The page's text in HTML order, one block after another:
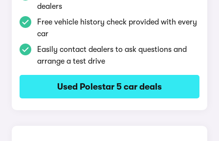
dealers
Free vehicle history check provided with every
car
Easily contact dealers to ask questions and
arrange a test drive
Used Polestar 5 car deals